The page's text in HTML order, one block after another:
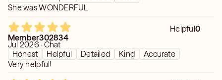
She was WONDERFUL
Helpful0
Member302834
Jul 2026 · Chat
Honest
Helpful Detailed Kind
Accurate
Very helpful!